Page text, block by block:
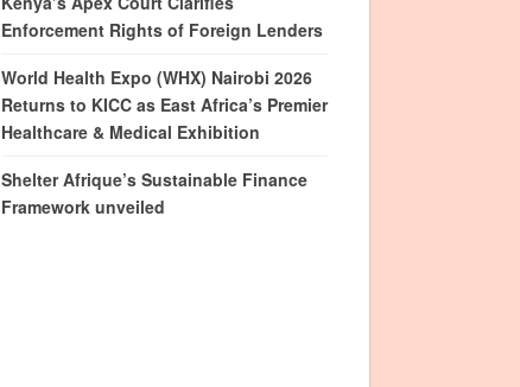
Enforcement Rights of Foreign Lenders
World Health Expo (WHX) Nairobi 2026
Returns to KICC as East Africa’s Premier
Healthcare & Medical Exhibition
Shelter Afrique’s Sustainable Finance
Framework unveiled